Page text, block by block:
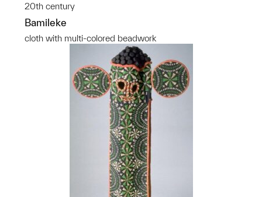
20th century
Bamileke
cloth with multi-colored beadwork